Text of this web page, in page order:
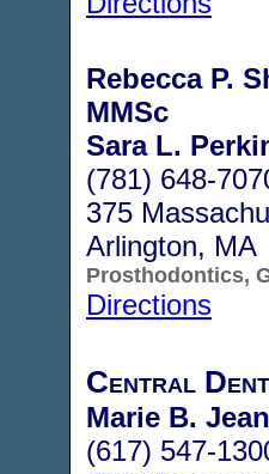
Rebecca P.
MMSc
Sara L.
(781) 648-
375
Arlington, MA
Prosthodontics,
Directions
Central
Marie B.
(617) 547-